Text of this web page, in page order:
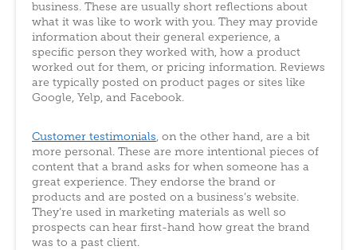
business. These are usually short reflections about
what it was like to work with you. They may provide
information about their general experience, a
specific person they worked with, how a product
worked out for them, or pricing information. Reviews
are typically posted on product pages or sites like
Google, Yelp, and Facebook.
Customer testimonials, on the other hand, are a bit
more personal. These are more intentional pieces of
content that a brand asks for when someone has a
great experience. They endorse the brand or
products and are posted on a business’s website.
They’re used in marketing materials as well so
prospects can hear first-hand how great the brand
was to a past client.